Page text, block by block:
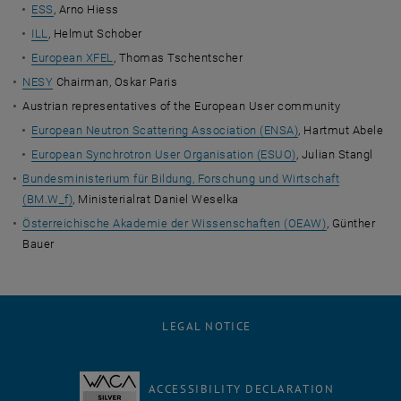
ESS , Arno Hiess
ILL
, Helmut Schober
European XFEL
, Thomas Tschentscher
NESY Chairman, Oskar Paris
Austrian representatives of the European User community
European Neutron Scattering Association (ENSA) , Hartmut Abele
European Synchrotron User Organisation (ESUO) , Julian Stangl
Bundesministerium für Bildung, Forschung und Wirtschaft
(BM.W_f) , Ministerialrat Daniel Weselka
Österreichische Akademie der Wissenschaften (OEAW) , Günther
Bauer
LEGAL NOTICE
ACCESSIBILITY DECLARATION